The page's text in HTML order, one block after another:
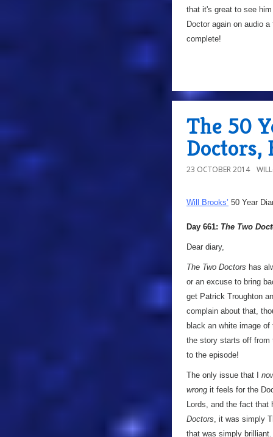
that it's great to see
Doctor again on audio
complete!
The 50
Doctors,
23 OCTOBER 2014
Will Brooks’ 50 Year
Day 661: The Two
Dear diary,
The Two Doctors has
or an excuse to bring
get Patrick Troughton
complain about that,
black an white image
the story starts off from
to the episode!
The only issue that I
wrong it feels for the
Lords, and the fact
Doctors, it was simply
that was simply